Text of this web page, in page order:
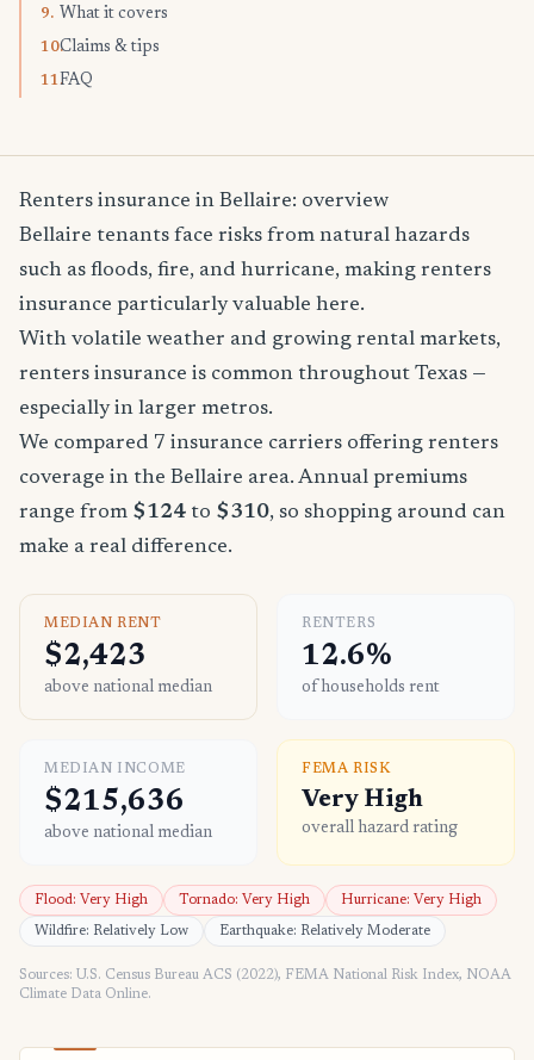
9. What it covers
10.Claims & tips
11.FAQ
Renters insurance in Bellaire: overview
Bellaire tenants face risks from natural hazards
such as floods, fire, and hurricane, making renters
insurance particularly valuable here.
With volatile weather and growing rental markets,
renters insurance is common throughout Texas —
especially in larger metros.
We compared 7 insurance carriers offering renters
coverage in the Bellaire area. Annual premiums
range from $124 to $310, so shopping around can
make a real difference.
MEDIAN RENT
$2,423
above national median
RENTERS
12.6%
of households rent
MEDIAN INCOME
$215,636
above national median
FEMA RISK
Very High
overall hazard rating
Flood: Very High Tornado: Very High Hurricane: Very High
Wildfire: Relatively Low Earthquake: Relatively Moderate
Sources: U.S. Census Bureau ACS (2022), FEMA National Risk Index, NOAA
Climate Data Online.